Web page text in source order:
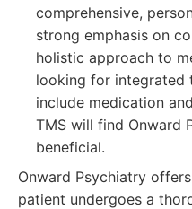
comprehensive,
strong emphasis on
holistic approach to
looking for integrated
include medication
TMS will find Onward
beneficial.
Onward Psychiatry
patient undergoes a